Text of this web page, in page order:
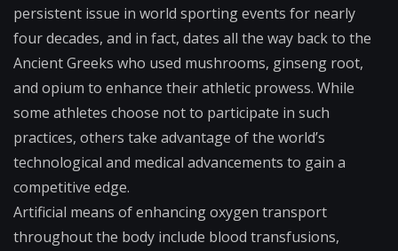
persistent issue in world sporting events for nearly
four decades, and in fact, dates all the way back to the
Ancient Greeks who used mushrooms, ginseng root,
and opium to enhance their athletic prowess. While
some athletes choose not to participate in such
practices, others take advantage of the world’s
technological and medical advancements to gain a
competitive edge.
Artificial means of enhancing oxygen transport
throughout the body include blood transfusions,